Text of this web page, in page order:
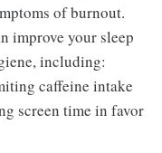
of burnout.
improve your sleep
including:
caffeine intake
screen time in favor